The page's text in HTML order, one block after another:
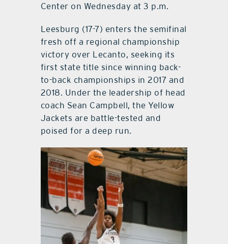
Center on Wednesday at 3 p.m.
Leesburg (17-7) enters the semifinal
fresh off a regional championship
victory over Lecanto, seeking its
first state title since winning back-
to-back championships in 2017 and
2018. Under the leadership of head
coach Sean Campbell, the Yellow
Jackets are battle-tested and
poised for a deep run.